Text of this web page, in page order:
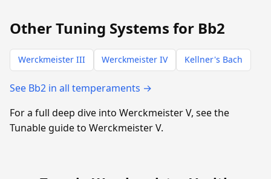
Other Tuning Systems for Bb2
Werckmeister III Werckmeister IV Kellner's Bach
See Bb2 in all temperaments →
For a full deep dive into Werckmeister V, see the
Tunable guide to Werckmeister V.